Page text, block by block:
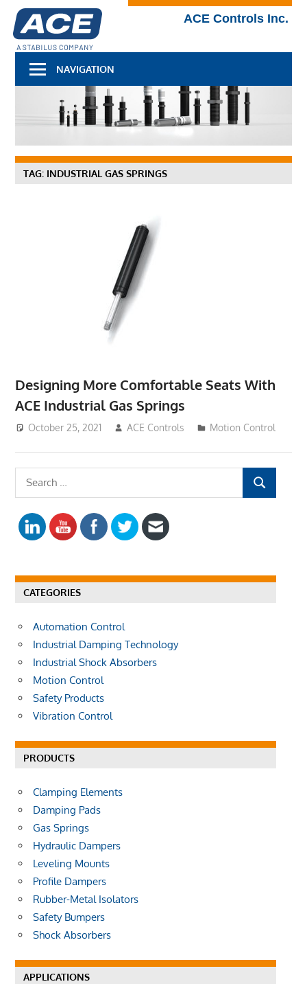
Skip
to
content
ACE Controls Inc.
Technical
Blog
NAVIGATION
TAG: INDUSTRIAL GAS SPRINGS
Designing More Comfortable Seats With
ACE Industrial Gas Springs
October 25, 2021 ACE Controls Motion Control
e
r
f
S
CATEGORIES
Automation Control
Industrial Damping Technology
Industrial Shock Absorbers
Motion Control
Safety Products
Vibration Control
PRODUCTS
Clamping Elements
Damping Pads
Gas Springs
Hydraulic Dampers
Leveling Mounts
Profile Dampers
Rubber-Metal Isolators
Safety Bumpers
Shock Absorbers
APPLICATIONS